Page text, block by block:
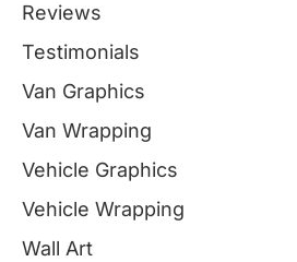
Reviews
Testimonials
Van Graphics
Van Wrapping
Vehicle Graphics
Vehicle Wrapping
Wall Art